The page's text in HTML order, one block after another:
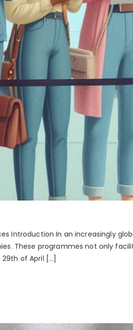
Introduction In an increasingly
These programmes not only
of April […]